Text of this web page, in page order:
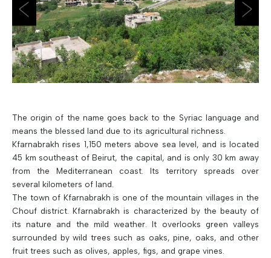
The origin of the name goes back to the Syriac language and
means the blessed land due to its agricultural richness.
Kfarnabrakh rises 1,150 meters above sea level, and is located
45 km southeast of Beirut, the capital, and is only 30 km away
from the Mediterranean coast. Its territory spreads over
several kilometers of land.
The town of Kfarnabrakh is one of the mountain villages in the
Chouf district. Kfarnabrakh is characterized by the beauty of
its nature and the mild weather. It overlooks green valleys
surrounded by wild trees such as oaks, pine, oaks, and other
fruit trees such as olives, apples, figs, and grape vines.